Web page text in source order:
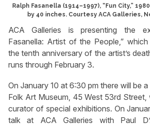
Ralph Fasanella (1914–1997), “Fun City,”
by 40 inches. Courtesy ACA Galleries,
ACA Galleries is presenting the
Fasanella: Artist of the People,”
the tenth anniversary of the artist’s
runs through February 3.
On January 10 at 6:30 pm there will be
Folk Art Museum, 45 West 53rd Street,
curator of special exhibitions. On
talk at ACA Galleries with Paul